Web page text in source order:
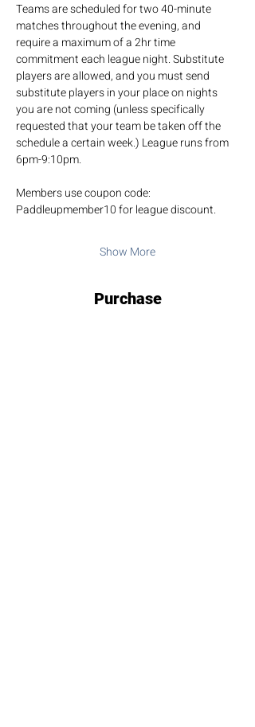
Teams are scheduled for two 40-minute
matches throughout the evening, and
require a maximum of a 2hr time
commitment each league night. Substitute
players are allowed, and you must send
substitute players in your place on nights
you are not coming (unless specifically
requested that your team be taken off the
schedule a certain week.) League runs from
6pm-9:10pm.
Members use coupon code:
Paddleupmember10 for league discount.
Show More
Purchase